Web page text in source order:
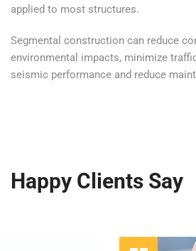
applied to most structures.
Segmental construction can reduce
environmental impacts, minimize
seismic performance and reduce
Happy Clients Say